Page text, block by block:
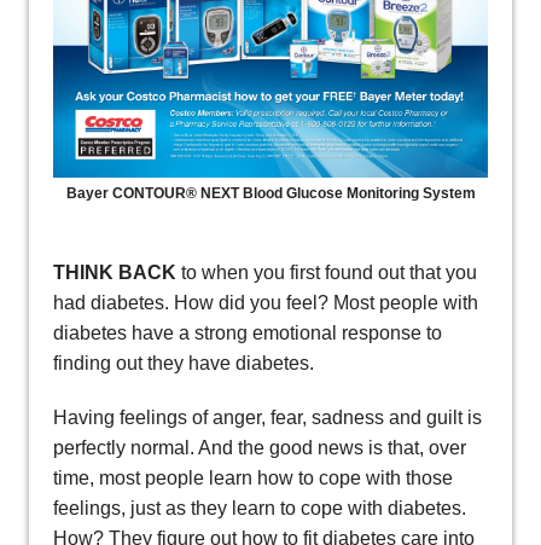
Bayer CONTOUR® NEXT Blood Glucose Monitoring System
THINK BACK to when you first found out that you
had diabetes. How did you feel? Most people with
diabetes have a strong emotional response to
finding out they have diabetes.
Having feelings of anger, fear, sadness and guilt is
perfectly normal. And the good news is that, over
time, most people learn how to cope with those
feelings, just as they learn to cope with diabetes.
How? They figure out how to fit diabetes care into